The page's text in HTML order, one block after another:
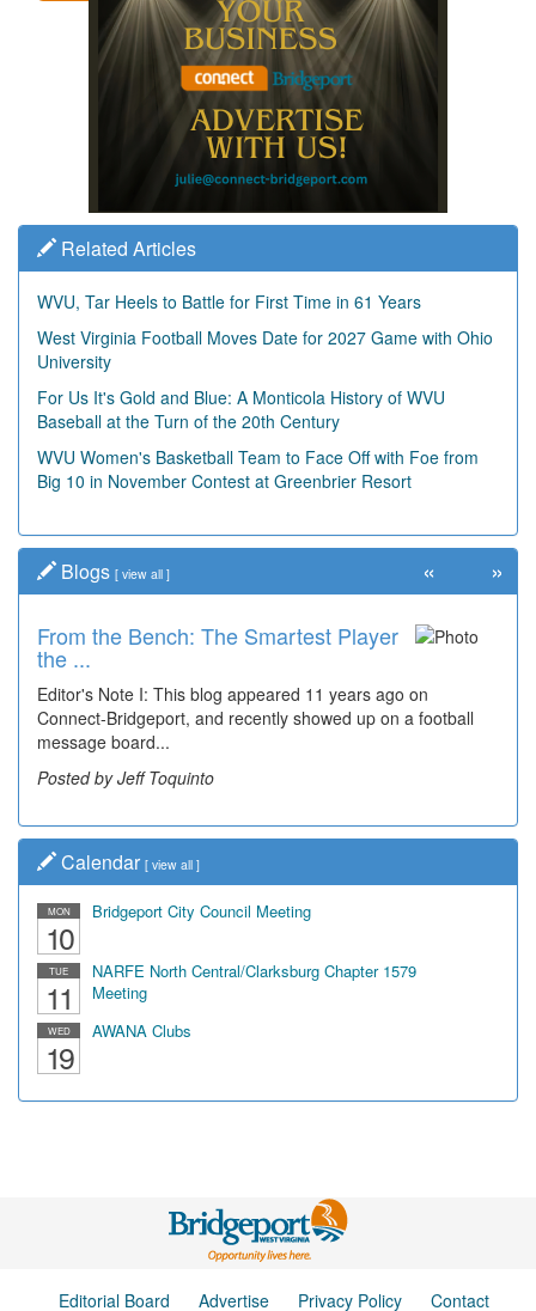
Related Articles
WVU, Tar Heels to Battle for First Time in 61 Years
West Virginia Football Moves Date for 2027 Game with Ohio
University
For Us It's Gold and Blue: A Monticola History of WVU
Baseball at the Turn of the 20th Century
WVU Women's Basketball Team to Face Off with Foe from
Big 10 in November Contest at Greenbrier Resort
Blogs [ view all ]
From the Bench: The Smartest Player
the ...
Editor's Note I: This blog appeared 11 years ago on
Connect-Bridgeport, and recently showed up on a football
message board...
Posted by Jeff Toquinto
« »
Calendar [ view all ]
MON
10
Bridgeport City Council Meeting
TUE
11
NARFE North Central/Clarksburg Chapter 1579
Meeting
WED
19
AWANA Clubs
Editorial Board Advertise Privacy Policy Contact